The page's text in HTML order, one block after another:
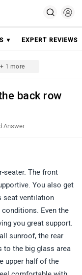
▼ EXPERT REVIEWS
+ 1 more
back row
Answer
seater. The front
You also get
seat ventilation
Even the
you great support.
sunroof, the rear
to the big glass area
upper half of the